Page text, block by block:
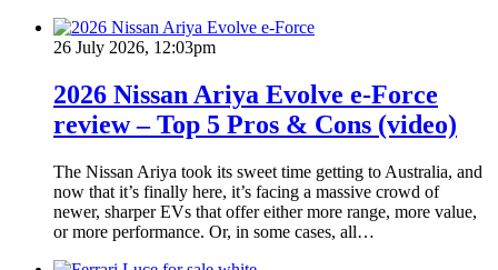
26 July 2026, 12:03pm
2026 Nissan Ariya Evolve e-Force
review – Top 5 Pros & Cons (video)
The Nissan Ariya took its sweet time getting to Australia, and
now that it’s finally here, it’s facing a massive crowd of
newer, sharper EVs that offer either more range, more value,
or more performance. Or, in some cases, all…